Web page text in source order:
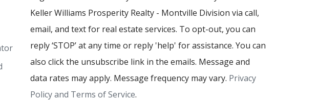
Keller Williams Prosperity Realty - Montville Division via call,
email, and text for real estate services. To opt-out, you can
reply ‘STOP’ at any time or reply 'help' for assistance. You can
also click the unsubscribe link in the emails. Message and
data rates may apply. Message frequency may vary. Privacy
Policy and Terms of Service.